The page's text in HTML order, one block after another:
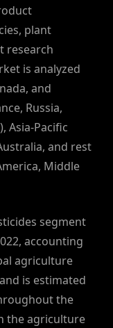
plant
research
is analyzed
and
Russia,
Asia-Pacific
and rest
Middle
segment
accounting
agriculture
is estimated
the
the agriculture